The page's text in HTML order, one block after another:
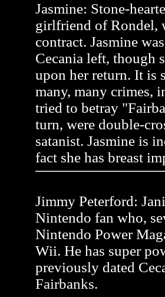
Jasmine: Stone-
girlfriend of Rondel,
contract. Jasmine
Cecania left, though
upon her return. It is
many, many crimes,
tried to betray
turn, were double-
satanist. Jasmine is
fact she has breast
Jimmy Peterford:
Nintendo fan who,
Nintendo Power
Wii. He has super
previously dated
Fairbanks.